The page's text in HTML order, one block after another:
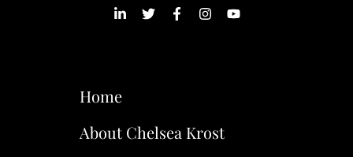
Home
About Chelsea Krost